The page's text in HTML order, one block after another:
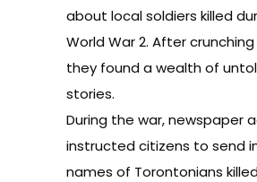
about local soldiers killed
World War 2. After
they found a wealth of
stories.
During the war, newspaper
instructed citizens to send
names of Torontonians